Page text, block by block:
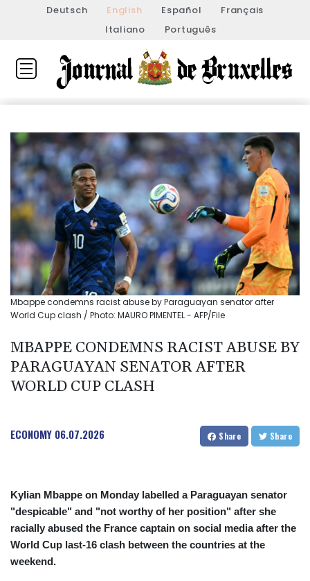
Deutsch English Español
Français
Italiano
Português
Mbappe condemns racist abuse by Paraguayan senator after
World Cup clash / Photo: MAURO PIMENTEL - AFP/File
MBAPPE CONDEMNS RACIST ABUSE BY
PARAGUAYAN SENATOR AFTER
WORLD CUP CLASH
ECONOMY 06.07.2026 Share Share
Kylian Mbappe on Monday labelled a Paraguayan senator
"despicable" and "not worthy of her position" after she
racially abused the France captain on social media after the
World Cup last-16 clash between the countries at the
weekend.